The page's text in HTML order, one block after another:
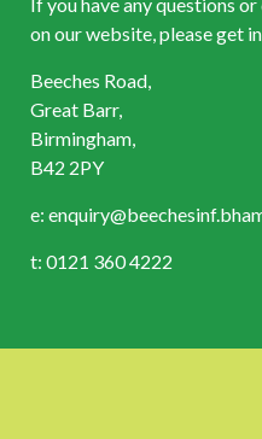
on our website, please get
Beeches Road,
Great Barr,
Birmingham,
B42 2PY
e:
t: 0121 360 4222